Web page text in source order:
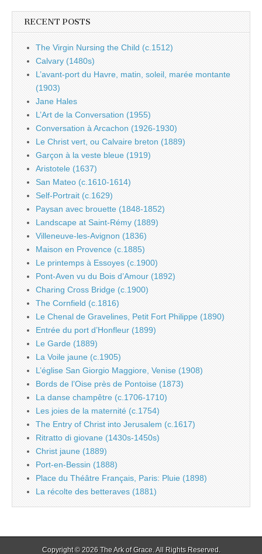
RECENT POSTS
The Virgin Nursing the Child (c.1512)
Calvary (1480s)
L’avant-port du Havre, matin, soleil, marée montante
(1903)
Jane Hales
L’Art de la Conversation (1955)
Conversation à Arcachon (1926-1930)
Le Christ vert, ou Calvaire breton (1889)
Garçon à la veste bleue (1919)
Aristotele (1637)
San Mateo (c.1610-1614)
Self-Portrait (c.1629)
Paysan avec brouette (1848-1852)
Landscape at Saint-Rémy (1889)
Villeneuve-les-Avignon (1836)
Maison en Provence (c.1885)
Le printemps à Essoyes (c.1900)
Pont-Aven vu du Bois d’Amour (1892)
Charing Cross Bridge (c.1900)
The Cornfield (c.1816)
Le Chenal de Gravelines, Petit Fort Philippe (1890)
Entrée du port d’Honfleur (1899)
Le Garde (1889)
La Voile jaune (c.1905)
L’église San Giorgio Maggiore, Venise (1908)
Bords de l’Oise près de Pontoise (1873)
La danse champêtre (c.1706-1710)
Les joies de la maternité (c.1754)
The Entry of Christ into Jerusalem (c.1617)
Ritratto di giovane (1430s-1450s)
Christ jaune (1889)
Port-en-Bessin (1888)
Place du Théâtre Français, Paris: Pluie (1898)
La récolte des betteraves (1881)
Copyright © 2026 The Ark of Grace. All Rights Reserved.